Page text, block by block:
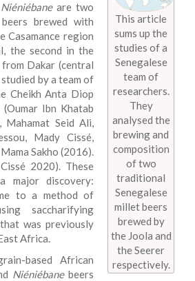
This article
sums up the
studies of a
Senegalese
team of
researchers.
They
analysed the
brewing and
composition
of two
traditional
Senegalese
millet beers
brewed by
the Joola and
the Seerer
respectively.
Niéniébane are two
brewed with
Casamance region
the second in the
Dakar (central
by a team of
Cheikh Anta Diop
Ibn Khatab
Mahamat Seid Ali,
Mady Cissé,
Sakho (2016).
2020). These
major discovery:
to a method of
saccharifying
was previously
Africa.
based African
Niéniébanebeers